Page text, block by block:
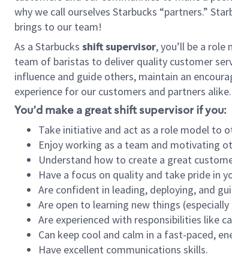
why we call ourselves Starbucks “partners.”
brings to our team!
As a Starbucks shift supervisor, you’ll be a
team of baristas to deliver quality customer
influence and guide others, maintain an
experience for our customers and partners alike.
You’d make a great shift supervisor if you:
Take initiative and act as a role model to
Enjoy working as a team and motivating
Understand how to create a great
Have a focus on quality and take pride in
Are confident in leading, deploying, and
Are open to learning new things
Are experienced with responsibilities like
Can keep cool and calm in a fast-paced,
Have excellent communications skills.